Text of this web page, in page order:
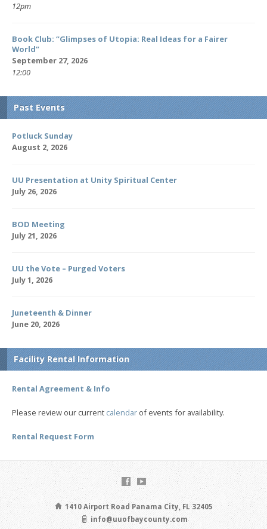
12pm
Book Club: “Glimpses of Utopia: Real Ideas for a Fairer
World”
September 27, 2026
12:00
Past Events
Potluck Sunday
August 2, 2026
UU Presentation at Unity Spiritual Center
July 26, 2026
BOD Meeting
July 21, 2026
UU the Vote – Purged Voters
July 1, 2026
Juneteenth & Dinner
June 20, 2026
Facility Rental Information
Rental Agreement & Info
Please review our current calendar of events for availability.
Rental Request Form
1410 Airport Road Panama City, FL 32405
info@uuofbaycounty.com